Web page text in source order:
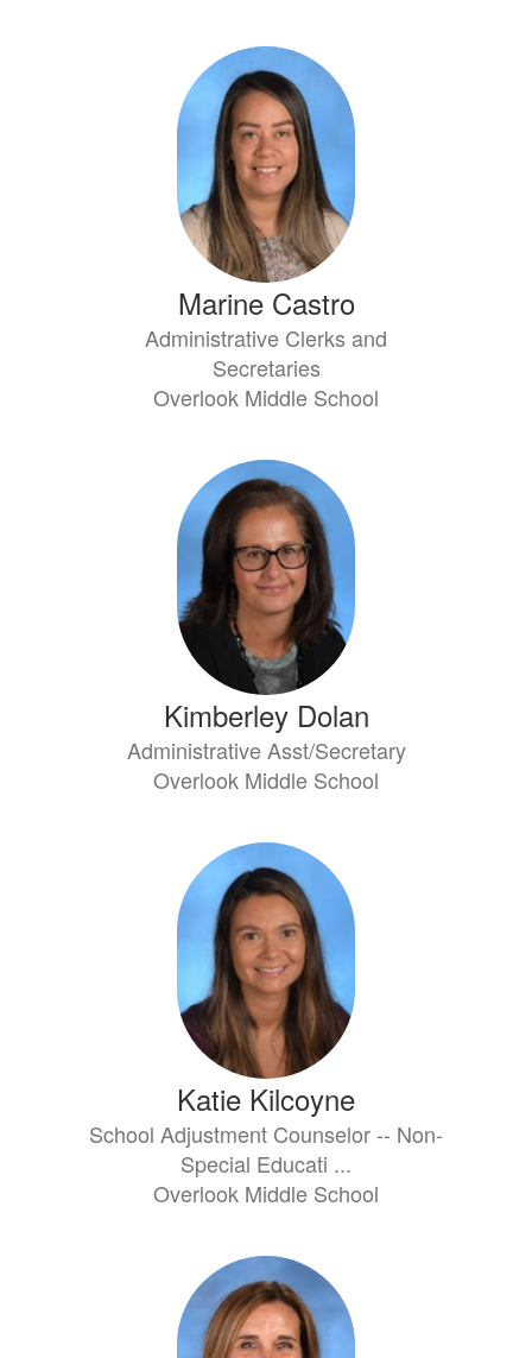
Marine Castro
Administrative Clerks and
Secretaries
Overlook Middle School
Kimberley Dolan
Administrative Asst/Secretary
Overlook Middle School
Katie Kilcoyne
School Adjustment Counselor -- Non-
Special Educati ...
Overlook Middle School